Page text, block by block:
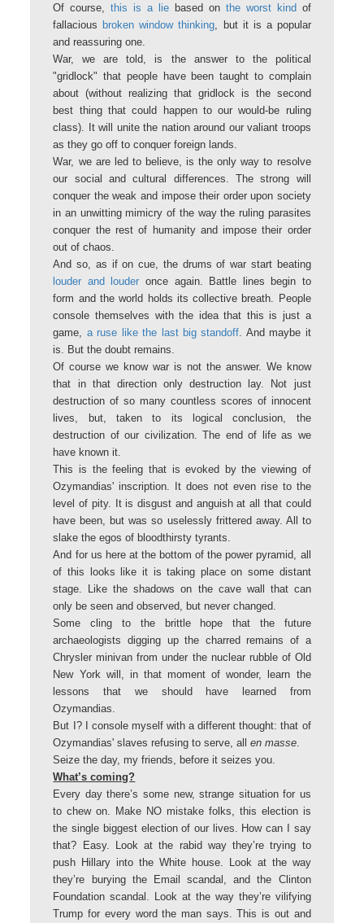
Of course,this is a lie based on the worst kind of
fallacious broken window thinking, but it is a popular
and reassuring one.
War, we are told, is the answer to the political
"gridlock" that people have been taught to complain
about (without realizing that gridlock is the second
best thing that could happen to our would-be ruling
class). It will unite the nation around our valiant troops
as they go off to conquer foreign lands.
War, we are led to believe, is the only way to resolve
our social and cultural differences. The strong will
conquer the weak and impose their order upon society
in an unwitting mimicry of the way the ruling parasites
conquer the rest of humanity and impose their order
out of chaos.
And so, as if on cue, the drums of war start beating
louder and louder once again. Battle lines begin to
form and the world holds its collective breath. People
console themselves with the idea that this is just a
game, a ruse like the last big standoff. And maybe it
is. But the doubt remains.
Of course we know war is not the answer. We know
that in that direction only destruction lay. Not just
destruction of so many countless scores of innocent
lives, but, taken to its logical conclusion, the
destruction of our civilization. The end of life as we
have known it.
This is the feeling that is evoked by the viewing of
Ozymandias' inscription. It does not even rise to the
level of pity. It is disgust and anguish at all that could
have been, but was so uselessly frittered away. All to
slake the egos of bloodthirsty tyrants.
And for us here at the bottom of the power pyramid, all
of this looks like it is taking place on some distant
stage. Like the shadows on the cave wall that can
only be seen and observed, but never changed.
Some cling to the brittle hope that the future
archaeologists digging up the charred remains of a
Chrysler minivan from under the nuclear rubble of Old
New York will, in that moment of wonder, learn the
lessons that we should have learned from
Ozymandias.
But I? I console myself with a different thought: that of
Ozymandias' slaves refusing to serve, allen masse.
Seize the day, my friends, before it seizes you.
What’s coming?
Every day there’s some new, strange situation for us
to chew on. Make NO mistake folks, this election is
the single biggest election of our lives. How can I say
that? Easy. Look at the rabid way they’re trying to
push Hillary into the White house. Look at the way
they’re burying the Email scandal, and the Clinton
Foundation scandal. Look at the way they’re vilifying
Trump for every word the man says. This is out and